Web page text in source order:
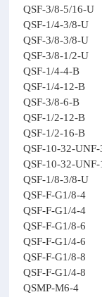
QSF-3/8-5/16-U
QSF-1/4-3/8-U
QSF-3/8-3/8-U
QSF-3/8-1/2-U
QSF-1/4-4-B
QSF-1/4-12-B
QSF-3/8-6-B
QSF-1/2-12-B
QSF-1/2-16-B
QSF-10-32-
QSF-10-32-
QSF-1/8-3/8-U
QSF-F-G1/8-4
QSF-F-G1/4-4
QSF-F-G1/8-6
QSF-F-G1/4-6
QSF-F-G1/8-8
QSF-F-G1/4-8
QSMP-M6-4